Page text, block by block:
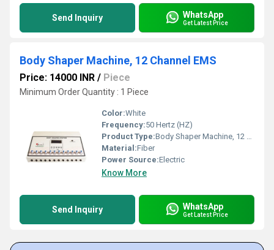
Send Inquiry WhatsApp
Get Latest Price
Body Shaper Machine, 12 Channel EMS
Price: 14000 INR / Piece
Minimum Order Quantity : 1 Piece
Color:White
Frequency:50 Hertz (HZ)
Product Type:Body Shaper Machine, 12 Channel EMS
Material:Fiber
Power Source:Electric
Know More
Send Inquiry WhatsApp
Get Latest Price